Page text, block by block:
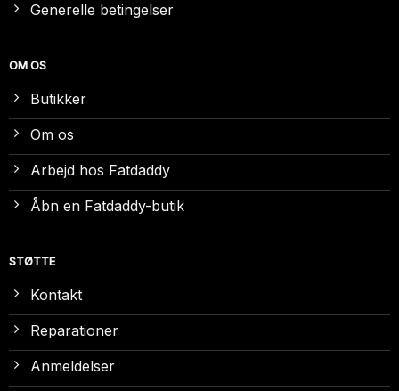
Generelle betingelser
OM OS
Butikker
Om os
Arbejd hos Fatdaddy
Åbn en Fatdaddy-butik
STØTTE
Kontakt
Reparationer
Anmeldelser